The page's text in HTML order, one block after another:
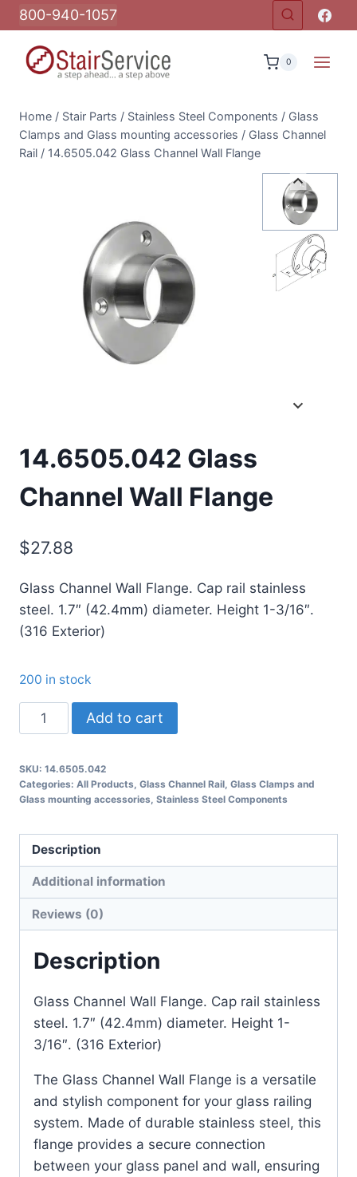
Skip
to
content
800-940-1057
0
Home / Stair Parts / Stainless Steel Components / Glass
Clamps and Glass mounting accessories / Glass Channel
Rail / 14.6505.042 Glass Channel Wall Flange
14.6505.042 Glass
Channel Wall Flange
$27.88
Glass Channel Wall Flange. Cap rail stainless
steel. 1.7″ (42.4mm) diameter. Height 1-3/16″.
(316 Exterior)
200 in stock
14.6505.042
Glass
Wall
Flange
Add to cart
SKU: 14.6505.042
Categories: All Products Glass Channel Rail Glass Clamps and
Glass mounting accessories Stainless Steel Components
Description
Additional information
Reviews (0)
Description
Glass Channel Wall Flange. Cap rail stainless
steel. 1.7″ (42.4mm) diameter. Height 1-
3/16″. (316 Exterior)
The Glass Channel Wall Flange is a versatile
and stylish component for your glass railing
system. Made of durable stainless steel, this
flange provides a secure connection
between your glass panel and wall, ensuring